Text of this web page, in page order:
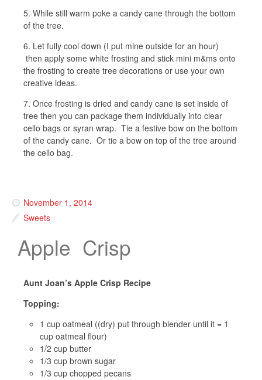
5. While still warm poke a candy cane through the bottom
of the tree.
6. Let fully cool down (I put mine outside for an hour)
then apply some white frosting and stick mini m&ms onto
the frosting to create tree decorations or use your own
creative ideas.
7. Once frosting is dried and candy cane is set inside of
tree then you can package them individually into clear
cello bags or syran wrap. Tie a festive bow on the bottom
of the candy cane. Or tie a bow on top of the tree around
the cello bag.
November 1, 2014
Sweets
Apple Crisp
Aunt Joan’s Apple Crisp Recipe
Topping:
1 cup oatmeal ((dry) put through blender until it = 1
cup oatmeal flour)
1/2 cup butter
1/3 cup brown sugar
1/3 cup chopped pecans